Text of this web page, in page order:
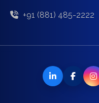
+91 (881) 485-2222